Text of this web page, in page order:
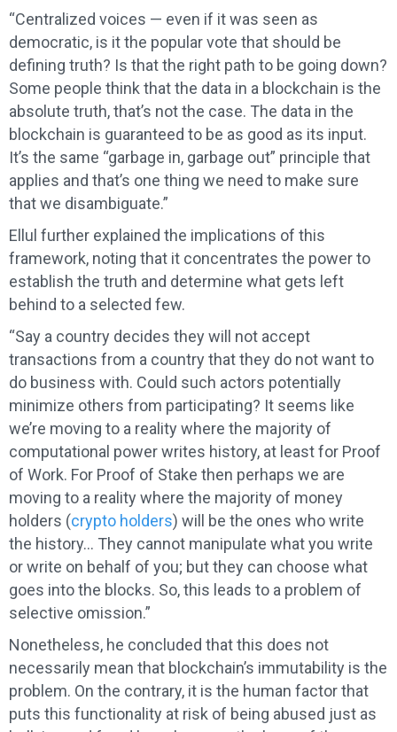
“Centralized voices — even if it was seen as
democratic, is it the popular vote that should be
defining truth? Is that the right path to be going down?
Some people think that the data in a blockchain is the
absolute truth, that’s not the case. The data in the
blockchain is guaranteed to be as good as its input.
It’s the same “garbage in, garbage out” principle that
applies and that’s one thing we need to make sure
that we disambiguate.”
Ellul further explained the implications of this
framework, noting that it concentrates the power to
establish the truth and determine what gets left
behind to a selected few.
“Say a country decides they will not accept
transactions from a country that they do not want to
do business with. Could such actors potentially
minimize others from participating? It seems like
we’re moving to a reality where the majority of
computational power writes history, at least for Proof
of Work. For Proof of Stake then perhaps we are
moving to a reality where the majority of money
holders (crypto holders) will be the ones who write
the history… They cannot manipulate what you write
or write on behalf of you; but they can choose what
goes into the blocks. So, this leads to a problem of
selective omission.”
Nonetheless, he concluded that this does not
necessarily mean that blockchain’s immutability is the
problem. On the contrary, it is the human factor that
puts this functionality at risk of being abused just as